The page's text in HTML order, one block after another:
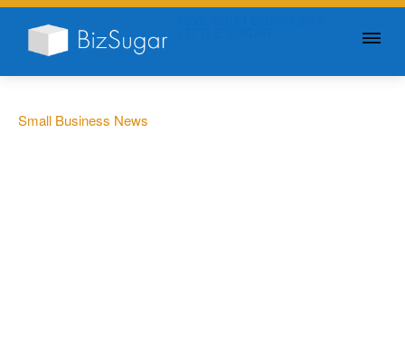
Small Business News